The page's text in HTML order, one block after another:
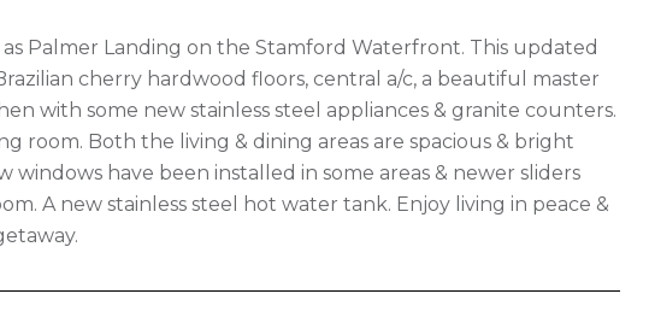
Palmer Landing on the Stamford Waterfront. This updated
cherry hardwood floors, central a/c, a beautiful master
with some new stainless steel appliances & granite counters.
room. Both the living & dining areas are spacious & bright
have been installed in some areas & newer sliders
A new stainless steel hot water tank. Enjoy living in peace &